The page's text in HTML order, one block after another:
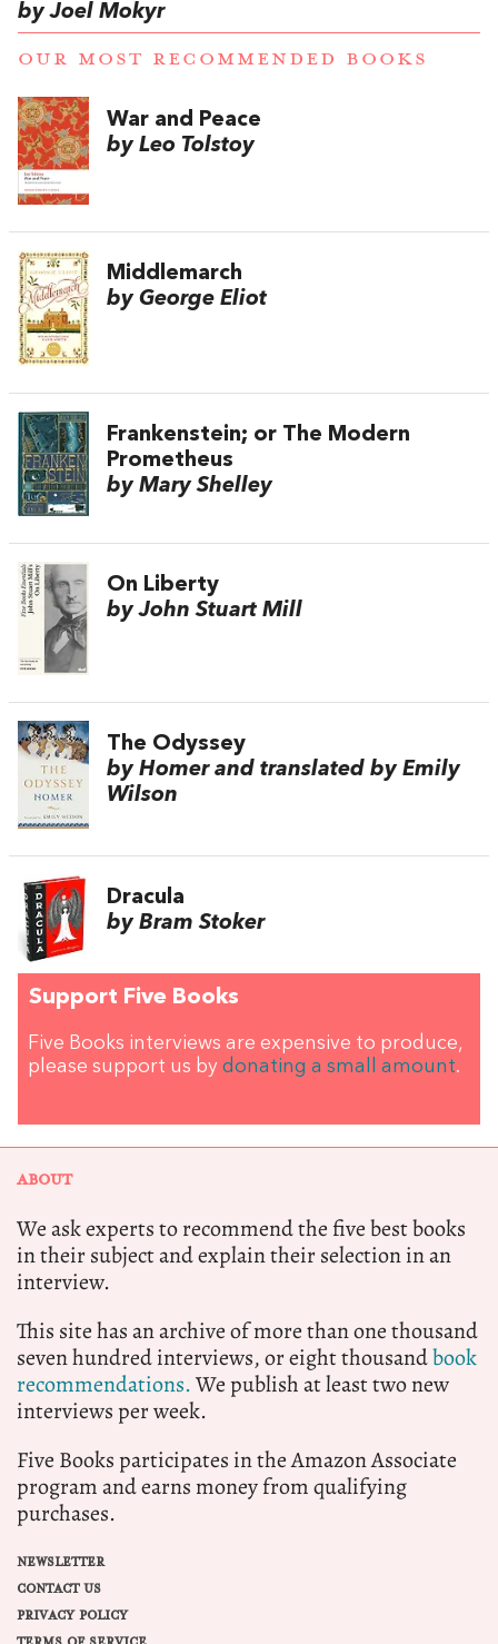
by Joel Mokyr
OUR MOST RECOMMENDED BOOKS
War and Peace
by Leo Tolstoy
Middlemarch
by George Eliot
Frankenstein; or The Modern
Prometheus
by Mary Shelley
On Liberty
by John Stuart Mill
The Odyssey
by Homer and translated by Emily
Wilson
Dracula
by Bram Stoker
Support Five Books
Five Books interviews are expensive to produce,
please support us by donating a small amount.
ABOUT
We ask experts to recommend the five best books
in their subject and explain their selection in an
interview.
This site has an archive of more than one thousand
seven hundred interviews, or eight thousandbook
recommendations.We publish at least two new
interviews per week.
Five Books participates in the Amazon Associate
program and earns money from qualifying
purchases.
NEWSLETTER
CONTACT US
PRIVACY POLICY